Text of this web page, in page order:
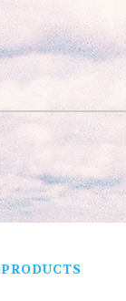
PRODUCTS